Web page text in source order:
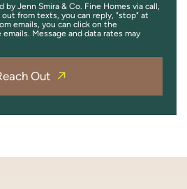
by Jenn Smira & Co. Fine Homes via call,
from texts, you can reply, "stop" at
emails, you can click on the
Message and data rates may
Out